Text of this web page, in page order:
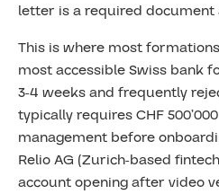
letter is a required document
This is where most
most accessible Swiss bank
3-4 weeks and frequently
typically requires CHF
management before
Relio AG (Zurich-based
account opening after video